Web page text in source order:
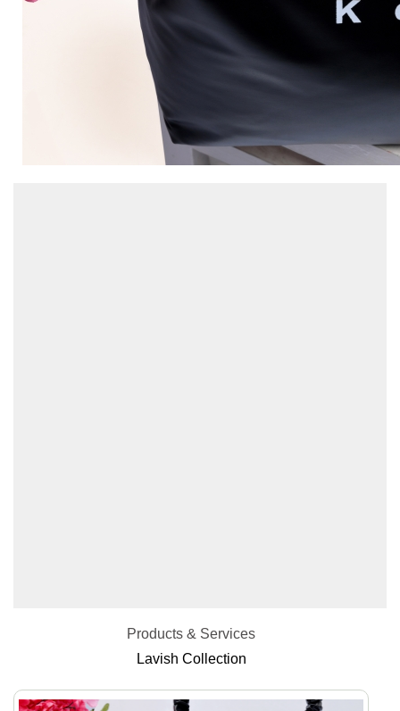
Products & Services
Lavish Collection